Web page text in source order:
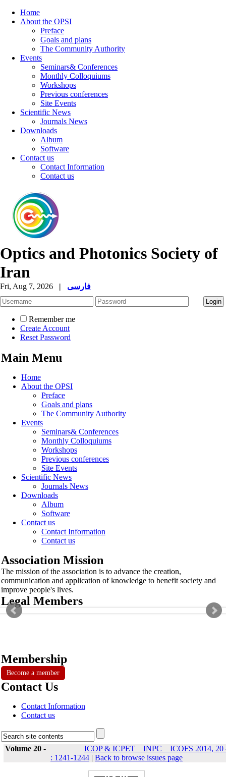
Home
About the OPSI
Preface
Goals and plans
The Community Authority
Events
Seminars& Conferences
Monthly Colloquiums
Workshops
Previous conferences
Site Events
Scientific News
Journals News
Downloads
Album
Software
Contact us
Contact Information
Contact us
Optics and Photonics Society of
Iran
Fri, Aug 7, 2026 | فارسی
Remember me
Create Account
Reset Password
Main Menu
Home
About the OPSI
Preface
Goals and plans
The Community Authority
Events
Seminars& Conferences
Monthly Colloquiums
Workshops
Previous conferences
Site Events
Scientific News
Journals News
Downloads
Album
Software
Contact us
Contact Information
Contact us
Association Mission
The mission of the association is to advance the creation,
communication and application of knowledge to benefit society and
improve people's lives.
Legal Members
Membership
Become a member
Contact Us
Contact Information
Contact us
Volume 20 -
ICOP & ICPET _ INPC _ ICOFS 2014, 20
: 1241-1244 | Back to browse issues page